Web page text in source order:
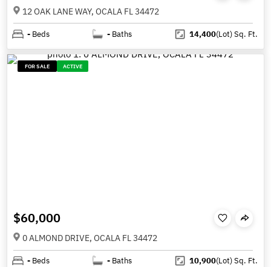
12 OAK LANE WAY, OCALA FL 34472
- Beds - Baths 14,400(Lot)Sq. Ft.
FOR SALE ACTIVE
$60,000
0 ALMOND DRIVE, OCALA FL 34472
- Beds - Baths 10,900(Lot)Sq. Ft.